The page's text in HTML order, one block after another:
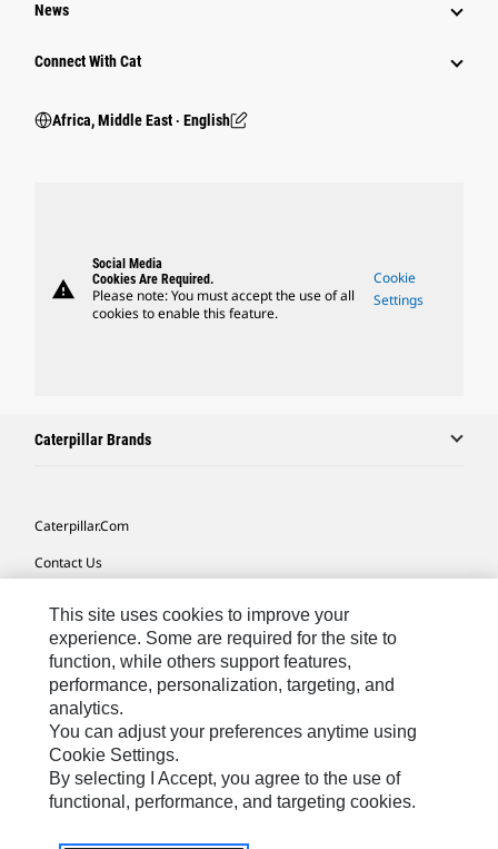
News
Connect With Cat
Africa, Middle East ‧ English
warning
Social Media
Cookies Are Required.
Please note: You must accept the use of all
cookies to enable this feature.
Cookie
Settings
Caterpillar Brands
Caterpillar.com
Contact Us
Site Map
Cookie Settings
Legal
Privacy
Do Not Sell Or Share My Personal Information
This site uses cookies to improve your
experience. Some are required for the site to
function, while others support features,
performance, personalization, targeting, and
analytics.
You can adjust your preferences anytime using
Cookie Settings.
By selecting I Accept, you agree to the use of
functional, performance, and targeting cookies.